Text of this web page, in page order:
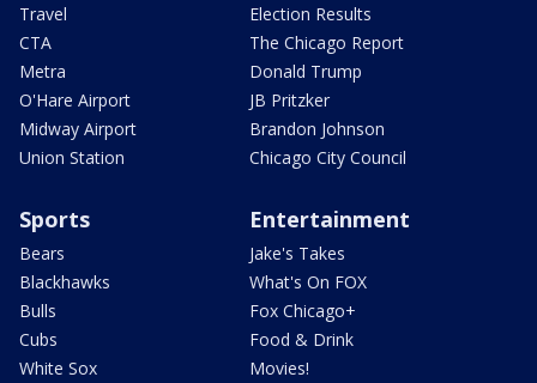
Travel
CTA
Metra
O'Hare Airport
Midway Airport
Union Station
Election Results
The Chicago Report
Donald Trump
JB Pritzker
Brandon Johnson
Chicago City Council
Sports
Bears
Blackhawks
Bulls
Cubs
White Sox
Entertainment
Jake's Takes
What's On FOX
Fox Chicago+
Food & Drink
Movies!